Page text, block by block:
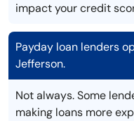
impact your credit
Payday loan lenders
Jefferson.
Not always. Some
making loans more